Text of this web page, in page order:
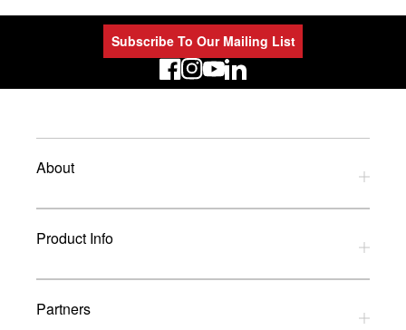
Subscribe To Our Mailing List
LinkedIn
About
Privacy Policy
Refund Policy
Terms and Conditions
Product Info
Download Catalogues
Glossary
Partners